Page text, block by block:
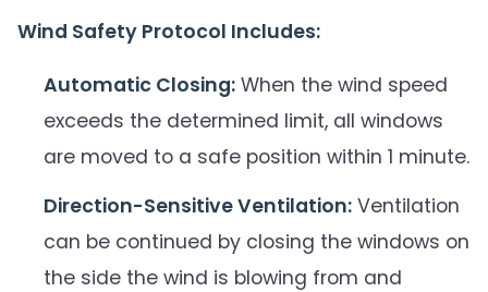
Wind Safety Protocol Includes:
Automatic Closing: When the wind speed
exceeds the determined limit, all windows
are moved to a safe position within 1 minute.
Direction-Sensitive Ventilation: Ventilation
can be continued by closing the windows on
the side the wind is blowing from and